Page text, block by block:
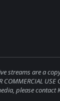
streams are a
USE
please contact